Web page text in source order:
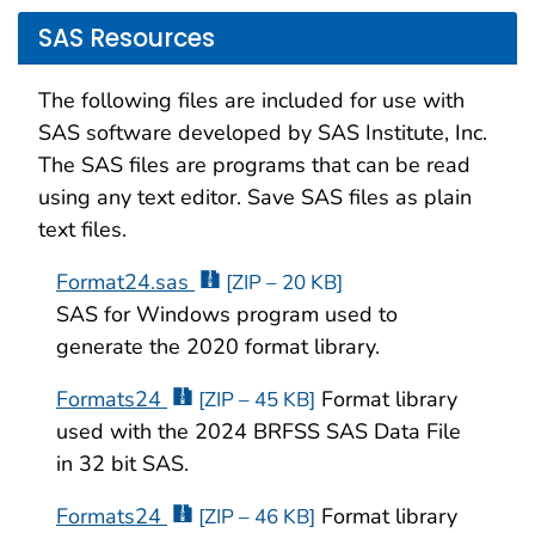
SAS Resources
The following files are included for use with
SAS software developed by SAS Institute, Inc.
The SAS files are programs that can be read
using any text editor. Save SAS files as plain
text files.
Format24.sas
[ZIP – 20 KB]
SAS for Windows program used to
generate the 2020 format library.
Formats24
[ZIP – 45 KB] Format library
used with the 2024 BRFSS SAS Data File
in 32 bit SAS.
Formats24
[ZIP – 46 KB] Format library